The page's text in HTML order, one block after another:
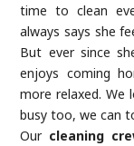
time to clean
always says she
But ever since
enjoys coming
more relaxed. We
busy too, we can
Our cleaning